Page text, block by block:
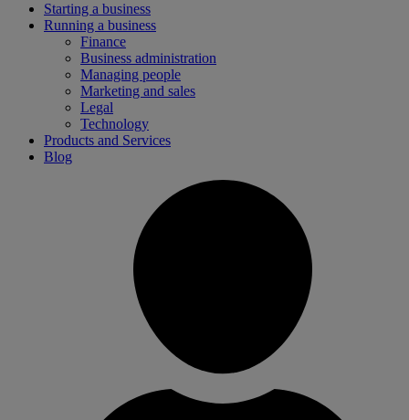
Starting a business
Running a business
Finance
Business administration
Managing people
Marketing and sales
Legal
Technology
Products and Services
Blog